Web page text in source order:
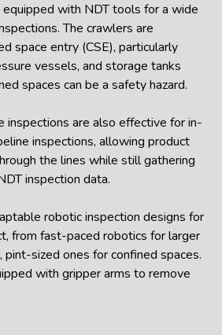
equipped with NDT tools for a wide
The crawlers are
space entry (CSE), particularly
vessels, and storage tanks
spaces can be a safety hazard.
inspections are also effective for in-
inspections, allowing product
the lines while still gathering
inspection data.
robotic inspection designs for
from fast-paced robotics for larger
sized ones for confined spaces.
with gripper arms to remove